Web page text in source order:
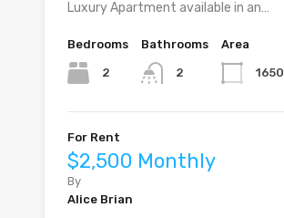
Luxury Apartment available in an…
Bedrooms
2
Bathrooms
2
Area
1650
For Rent
$2,500 Monthly
By
Alice Brian